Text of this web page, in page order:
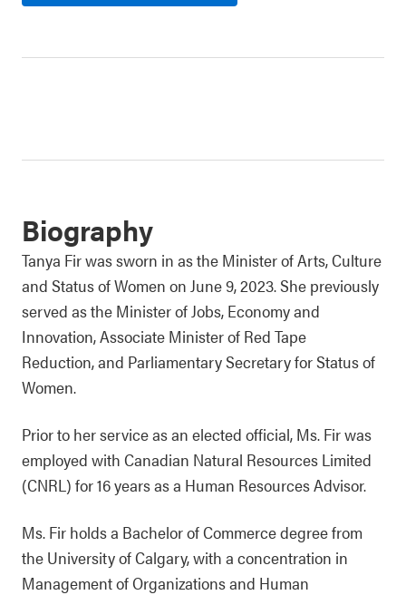
Biography
Tanya Fir was sworn in as the Minister of Arts, Culture
and Status of Women on June 9, 2023. She previously
served as the Minister of Jobs, Economy and
Innovation, Associate Minister of Red Tape
Reduction, and Parliamentary Secretary for Status of
Women.
Prior to her service as an elected official, Ms. Fir was
employed with Canadian Natural Resources Limited
(CNRL) for 16 years as a Human Resources Advisor.
Ms. Fir holds a Bachelor of Commerce degree from
the University of Calgary, with a concentration in
Management of Organizations and Human